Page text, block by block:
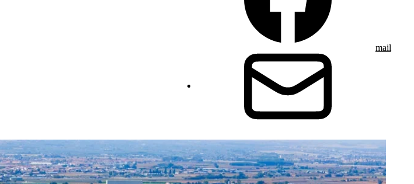
mail